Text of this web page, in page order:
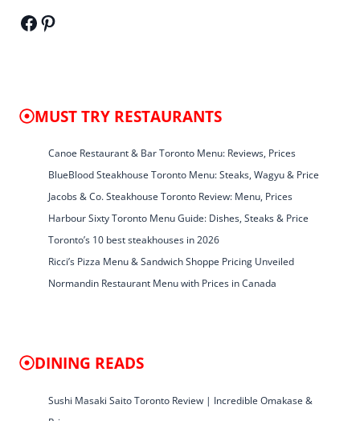
Facebook Pinterest
MUST TRY RESTAURANTS
Canoe Restaurant & Bar Toronto Menu: Reviews, Prices
BlueBlood Steakhouse Toronto Menu: Steaks, Wagyu & Price
Jacobs & Co. Steakhouse Toronto Review: Menu, Prices
Harbour Sixty Toronto Menu Guide: Dishes, Steaks & Price
Toronto’s 10 best steakhouses in 2026
Ricci’s Pizza Menu & Sandwich Shoppe Pricing Unveiled
Normandin Restaurant Menu with Prices in Canada
DINING READS
Sushi Masaki Saito Toronto Review | Incredible Omakase &